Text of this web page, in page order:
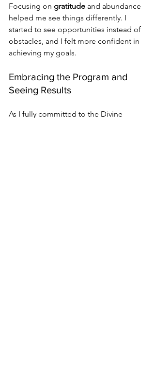
Focusing on gratitude and abundance
helped me see things differently. I
started to see opportunities instead of
obstacles, and I felt more confident in
achieving my goals.
Embracing the Program and
Seeing Results
As I fully committed to the Divine